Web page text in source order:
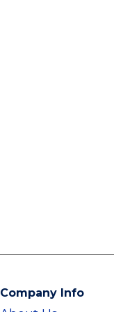
Company Info